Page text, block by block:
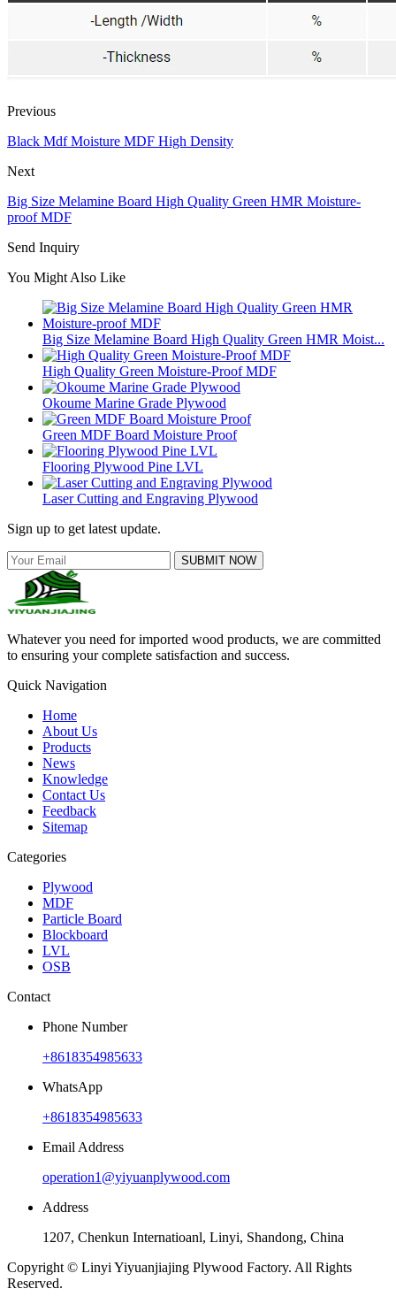
Previous
Black Mdf Moisture MDF High Density
Next
Big Size Melamine Board High Quality Green HMR Moisture-
proof MDF
Send Inquiry
You Might Also Like
Big Size Melamine Board High Quality Green HMR Moist...
High Quality Green Moisture-Proof MDF
Okoume Marine Grade Plywood
Green MDF Board Moisture Proof
Flooring Plywood Pine LVL
Laser Cutting and Engraving Plywood
Sign up to get latest update.
SUBMIT NOW
Whatever you need for imported wood products, we are committed
to ensuring your complete satisfaction and success.
Quick Navigation
Home
About Us
Products
News
Knowledge
Contact Us
Feedback
Sitemap
Categories
Plywood
MDF
Particle Board
Blockboard
LVL
OSB
Contact
Phone Number
+8618354985633
WhatsApp
+8618354985633
Email Address
operation1@yiyuanplywood.com
Address
1207, Chenkun Internatioanl, Linyi, Shandong, China
Copyright © Linyi Yiyuanjiajing Plywood Factory. All Rights
Reserved.